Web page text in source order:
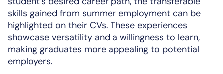
skills gained from summer employment can be
highlighted on their CVs. These experiences
showcase versatility and a willingness to learn,
making graduates more appealing to potential
employers.